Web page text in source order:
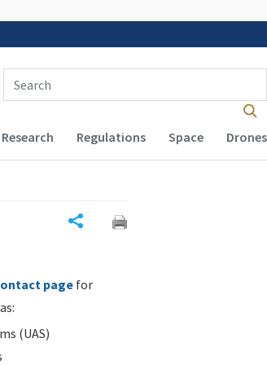
Term(s):
Regulations Space Drones
pagefor
(UAS)